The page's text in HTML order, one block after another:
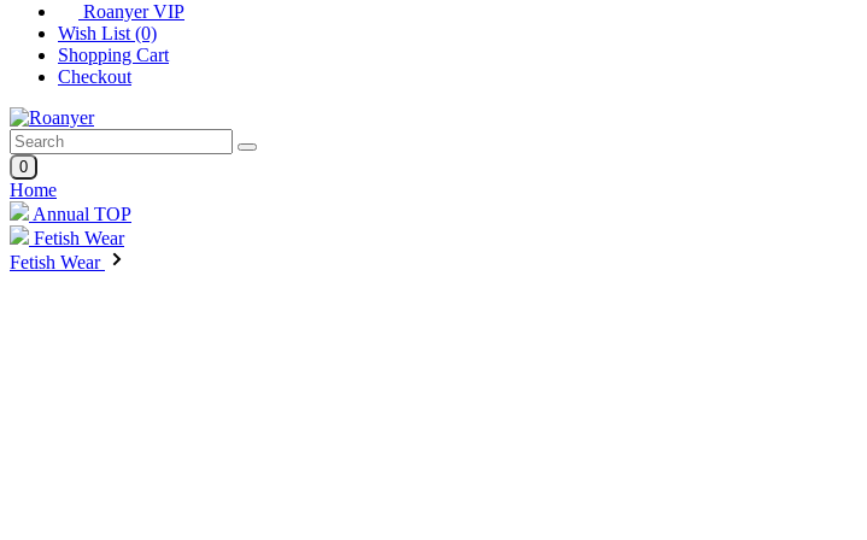
Roanyer VIP
Wish List (0)
Shopping Cart
Checkout
0
Home
Annual TOP
Fetish Wear
Fetish Wear